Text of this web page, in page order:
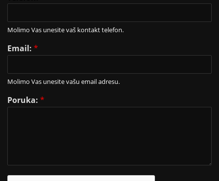
Molimo Vas unesite vaš kontakt telefon.
Email: *
Molimo Vas unesite vašu email adresu.
Poruka: *